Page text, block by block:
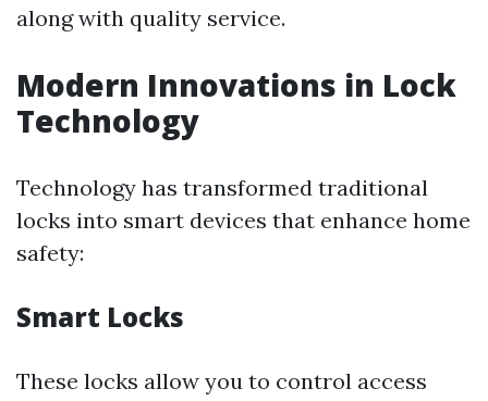
along with quality service.
Modern Innovations in Lock
Technology
Technology has transformed traditional
locks into smart devices that enhance home
safety:
Smart Locks
These locks allow you to control access